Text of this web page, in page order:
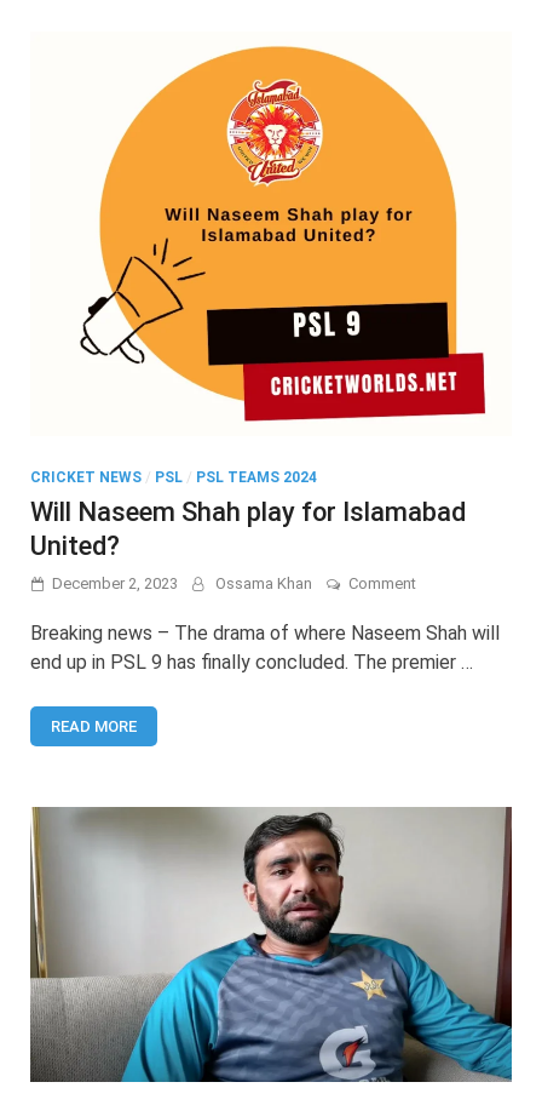
CRICKET NEWS / PSL / PSL TEAMS 2024
Will Naseem Shah play for Islamabad
United?
December 2, 2023 Ossama Khan Commenton
Naseem
play
Breaking news – The drama of where Naseem Shah will
end up in PSL 9 has finally concluded. The premier …
READ MORE